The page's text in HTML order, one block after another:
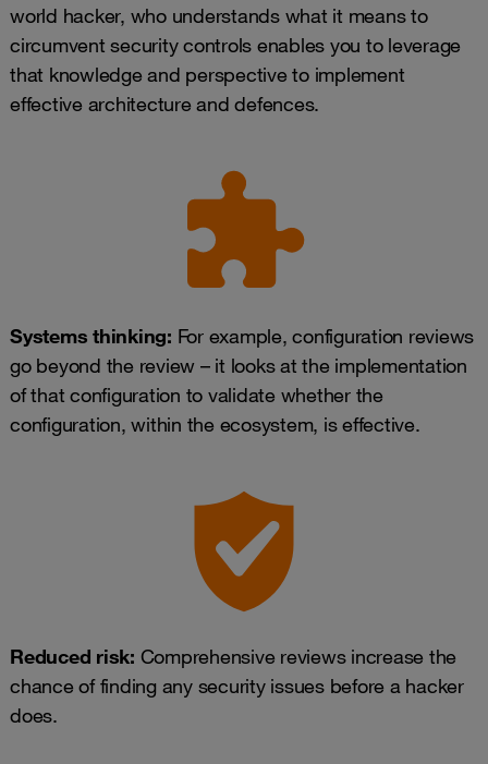
world hacker, who understands what it means to
circumvent security controls enables you to leverage
that knowledge and perspective to implement
effective architecture and defences.
Systems thinking: For example, configuration reviews
go beyond the review – it looks at the implementation
of that configuration to validate whether the
configuration, within the ecosystem, is effective.
Reduced risk: Comprehensive reviews increase the
chance of finding any security issues before a hacker
does.